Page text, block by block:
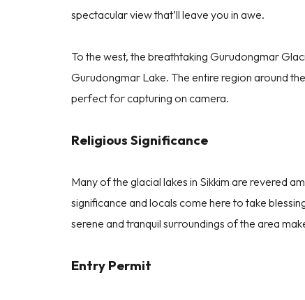
( 4.7/5 Star Rating ) from
800+ Reviews.
spectacular view that’ll leave you in awe.
To the west, the breathtaking Gurudongmar
Gurudongmar Lake. The entire region around
perfect for capturing on camera.
Religious Significance
Many of the glacial lakes in Sikkim are revered
significance and locals come here to take
serene and tranquil surroundings of the area
Entry Permit